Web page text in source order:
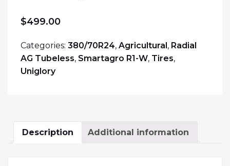
$499.00
Categories: 380/70R24, Agricultural, Radial
AG Tubeless, Smartagro R1-W, Tires,
Uniglory
Description Additional information